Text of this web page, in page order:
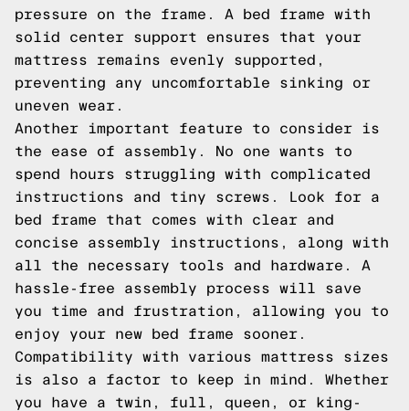
pressure on the frame. A bed frame with
solid center support ensures that your
mattress remains evenly supported,
preventing any uncomfortable sinking or
uneven wear.
Another important feature to consider is
the ease of assembly. No one wants to
spend hours struggling with complicated
instructions and tiny screws. Look for a
bed frame that comes with clear and
concise assembly instructions, along with
all the necessary tools and hardware. A
hassle-free assembly process will save
you time and frustration, allowing you to
enjoy your new bed frame sooner.
Compatibility with various mattress sizes
is also a factor to keep in mind. Whether
you have a twin, full, queen, or king-